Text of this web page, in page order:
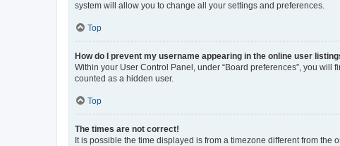
system will allow you to change all your settings and preferences.
Top
How do I prevent my username appearing in the online user
Within your User Control Panel, under “Board preferences”, you will
counted as a hidden user.
Top
The times are not correct!
It is possible the time displayed is from a timezone different from